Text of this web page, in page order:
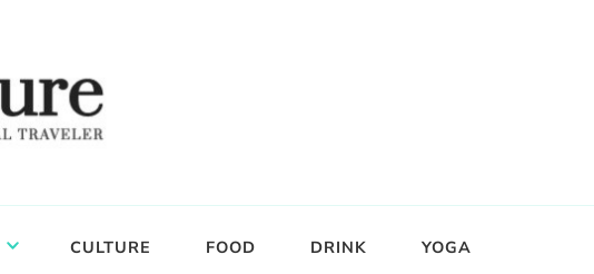
CULTURE FOOD DRINK YOGA